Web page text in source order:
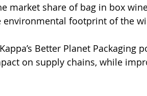
market share of bag in box
footprint of the
Better Planet Packaging
on supply chains, while